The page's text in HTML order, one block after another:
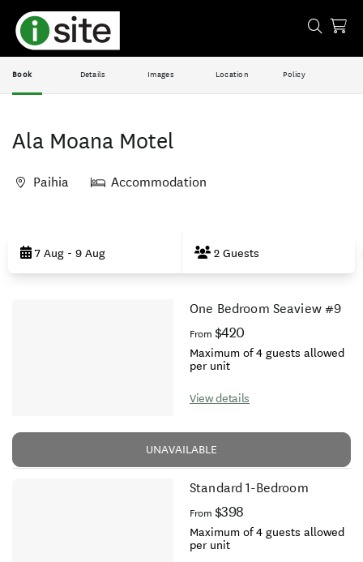
Book Details Images Location Policy
Ala Moana Motel
Paihia Accommodation
Results7 Aug - 9 Aug 2 Guests
One Bedroom Seaview #9
From $420
Maximum of 4 guests allowed
per unit
View details
UNAVAILABLE
Standard 1-Bedroom
From $398
Maximum of 4 guests allowed
per unit